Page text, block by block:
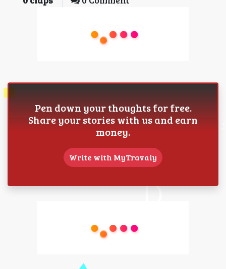
Pen down your thoughts for free.
Share your stories with us and earn
money.
Write with MyTravaly